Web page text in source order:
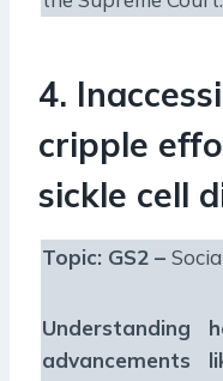
4.
cripple
sickle cell
Topic: GS2 –
Understanding
advancements